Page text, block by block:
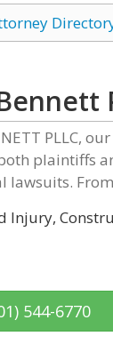
PLLC,
plaintiffs
lawsuits.
Injury,
544-6770